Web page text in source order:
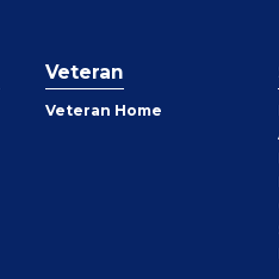
Veteran
Veteran Home